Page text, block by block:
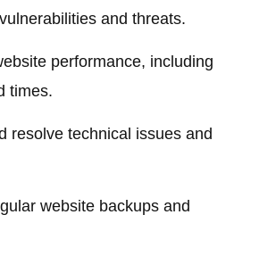
and threats.
performance, including
times.
resolve technical issues and
website backups and